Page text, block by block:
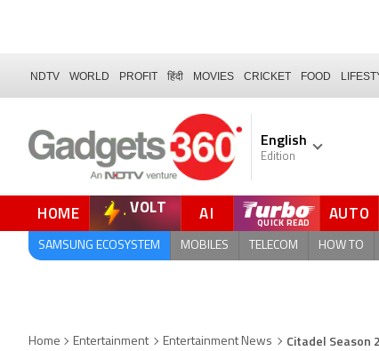
NDTV WORLD PROFIT हिंदी MOVIES CRICKET FOOD
English
Edition
HOME VOLT AI QUICK READ AUTO
SAMSUNG ECOSYSTEM MOBILES TELECOM HOW TO
Home Entertainment Entertainment News Citadel Season